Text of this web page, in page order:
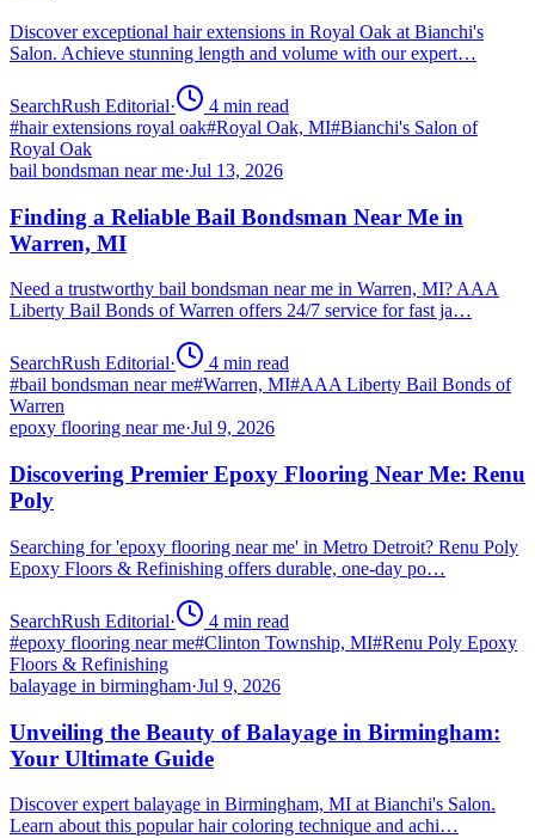
Discover exceptional hair extensions in Royal Oak at Bianchi's
Salon. Achieve stunning length and volume with our expert…
SearchRush Editorial· 4 min read
#hair extensions royal oak#Royal Oak, MI#Bianchi's Salon of
Royal Oak
bail bondsman near me·Jul 13, 2026
Finding a Reliable Bail Bondsman Near Me in
Warren, MI
Need a trustworthy bail bondsman near me in Warren, MI? AAA
Liberty Bail Bonds of Warren offers 24/7 service for fast ja…
SearchRush Editorial· 4 min read
#bail bondsman near me#Warren, MI#AAA Liberty Bail Bonds of
Warren
epoxy flooring near me·Jul 9, 2026
Discovering Premier Epoxy Flooring Near Me: Renu
Poly
Searching for 'epoxy flooring near me' in Metro Detroit? Renu Poly
Epoxy Floors & Refinishing offers durable, one-day po…
SearchRush Editorial· 4 min read
#epoxy flooring near me#Clinton Township, MI#Renu Poly Epoxy
Floors & Refinishing
balayage in birmingham·Jul 9, 2026
Unveiling the Beauty of Balayage in Birmingham:
Your Ultimate Guide
Discover expert balayage in Birmingham, MI at Bianchi's Salon.
Learn about this popular hair coloring technique and achi…